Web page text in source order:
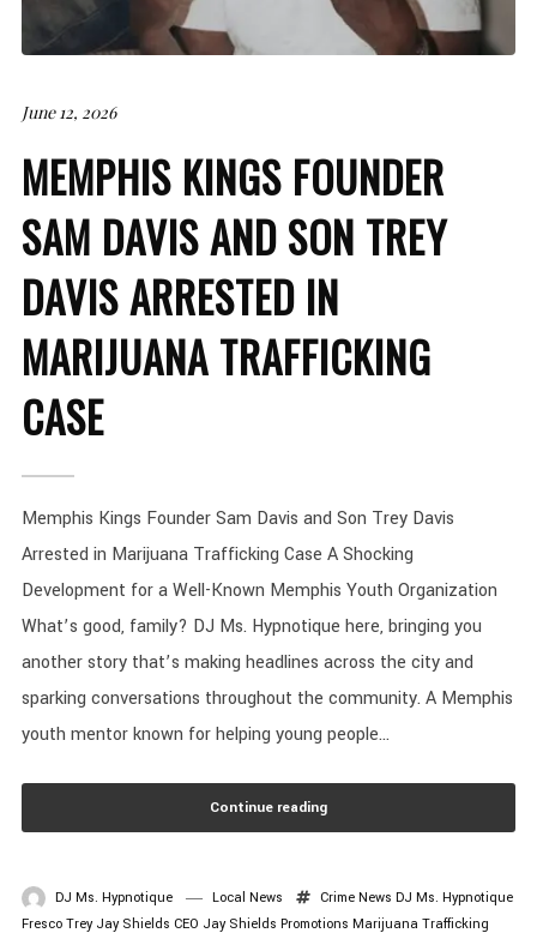
June 12, 2026
MEMPHIS KINGS FOUNDER
SAM DAVIS AND SON TREY
DAVIS ARRESTED IN
MARIJUANA TRAFFICKING
CASE
Memphis Kings Founder Sam Davis and Son Trey Davis
Arrested in Marijuana Trafficking Case A Shocking
Development for a Well-Known Memphis Youth Organization
What’s good, family? DJ Ms. Hypnotique here, bringing you
another story that’s making headlines across the city and
sparking conversations throughout the community. A Memphis
youth mentor known for helping young people...
Continue reading
DJ Ms. Hypnotique Local News Crime News DJ Ms. Hypnotique
Fresco Trey Jay Shields CEO Jay Shields Promotions Marijuana Trafficking